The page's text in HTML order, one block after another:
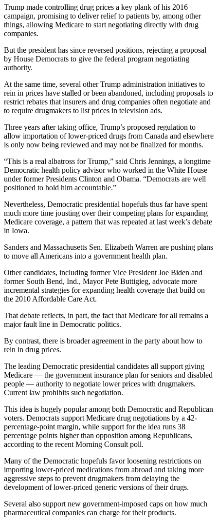
Trump made controlling drug prices a key plank of his 2016
campaign, promising to deliver relief to patients by, among other
things, allowing Medicare to start negotiating directly with drug
companies.
But the president has since reversed positions, rejecting a proposal
by House Democrats to give the federal program negotiating
authority.
At the same time, several other Trump administration initiatives to
rein in prices have stalled or been abandoned, including proposals to
restrict rebates that insurers and drug companies often negotiate and
to require drugmakers to list prices in television ads.
Three years after taking office, Trump’s proposed regulation to
allow importation of lower-priced drugs from Canada and elsewhere
is only now being reviewed and may not be finalized for months.
“This is a real albatross for Trump,” said Chris Jennings, a longtime
Democratic health policy advisor who worked in the White House
under former Presidents Clinton and Obama. “Democrats are well
positioned to hold him accountable.”
Nevertheless, Democratic presidential hopefuls thus far have spent
much more time jousting over their competing plans for expanding
Medicare coverage, a pattern that was repeated at last week’s debate
in Iowa.
Sanders and Massachusetts Sen. Elizabeth Warren are pushing plans
to move all Americans into a government health plan.
Other candidates, including former Vice President Joe Biden and
former South Bend, Ind., Mayor Pete Buttigieg, advocate more
incremental strategies for expanding health coverage that build on
the 2010 Affordable Care Act.
That debate reflects, in part, the fact that Medicare for all remains a
major fault line in Democratic politics.
By contrast, there is broader agreement in the party about how to
rein in drug prices.
The leading Democratic presidential candidates all support giving
Medicare — the government insurance plan for seniors and disabled
people — authority to negotiate lower prices with drugmakers.
Current law prohibits such negotiation.
This idea is hugely popular among both Democratic and Republican
voters. Democrats support Medicare drug negotiations by a 42-
percentage-point margin, while support for the idea runs 38
percentage points higher than opposition among Republicans,
according to the recent Morning Consult poll.
Many of the Democratic hopefuls favor loosening restrictions on
importing lower-priced medications from abroad and taking more
aggressive steps to prevent drugmakers from delaying the
development of lower-priced generic versions of their drugs.
Several also support new government-imposed caps on how much
pharmaceutical companies can charge for their products.